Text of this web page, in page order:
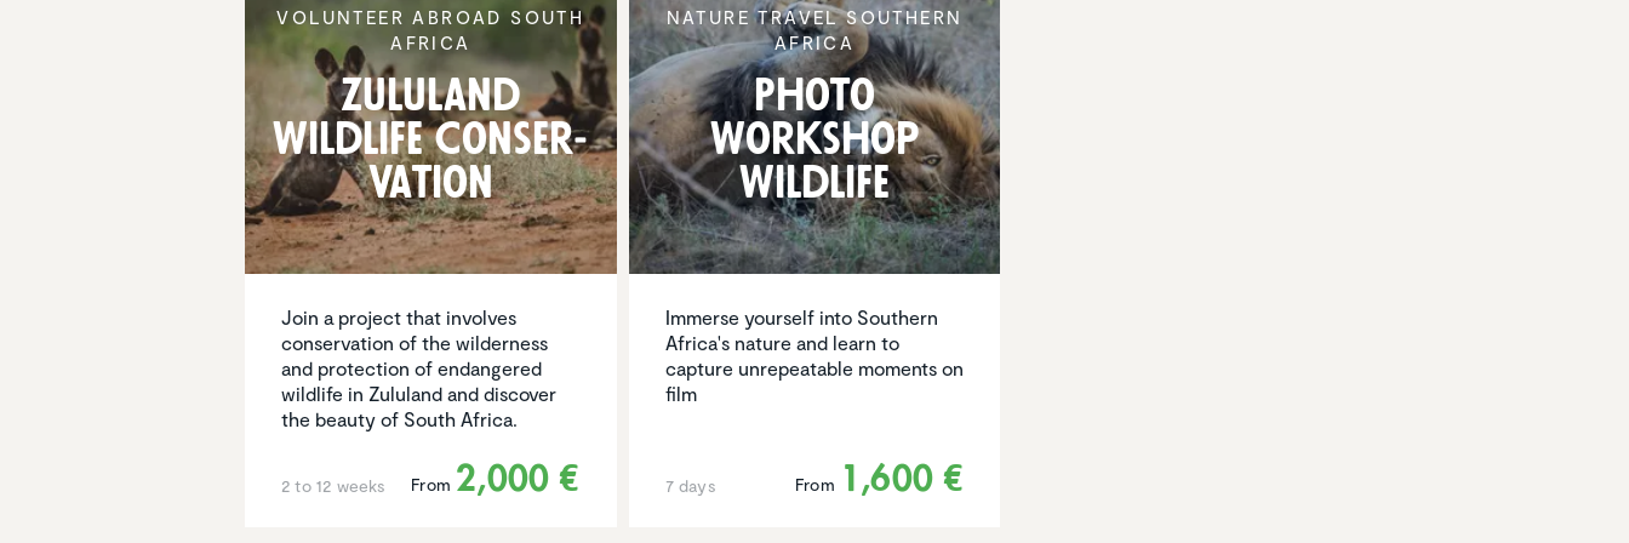
VOLUNTEER ABROAD SOUTH
AFRICA
Zululand
Wildlife Conser­
va­tion
Join a project that involves
conservation of the wilderness
and protection of endangered
wildlife in Zululand and discover
the beauty of South Africa.
2 to 12 weeks From 2,000 €
NATURE TRAVEL SOUTHERN
AFRICA
Photo
Workshop
Wildlife
Immerse yourself into Southern
Africa's nature and learn to
capture unrepeatable moments on
film
7 days From 1,600 €